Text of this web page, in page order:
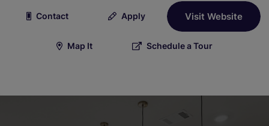
Contact Apply Visit Website
Map It Schedule a Tour